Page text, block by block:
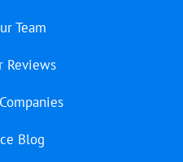
Team
Reviews
Blog